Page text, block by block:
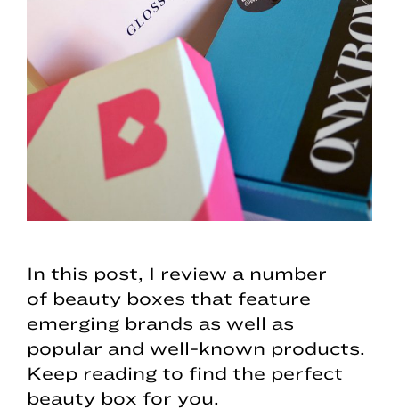
In this post, I review a number
of beauty boxes that feature
emerging brands as well as
popular and well-known products.
Keep reading to find the perfect
beauty box for you.